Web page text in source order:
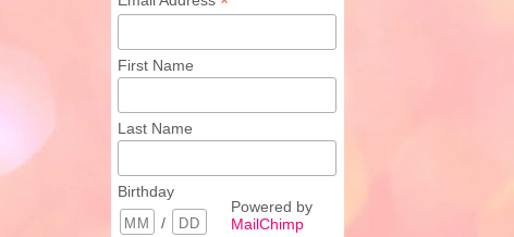
First Name
Last Name
Birthday
/
Powered by
MailChimp